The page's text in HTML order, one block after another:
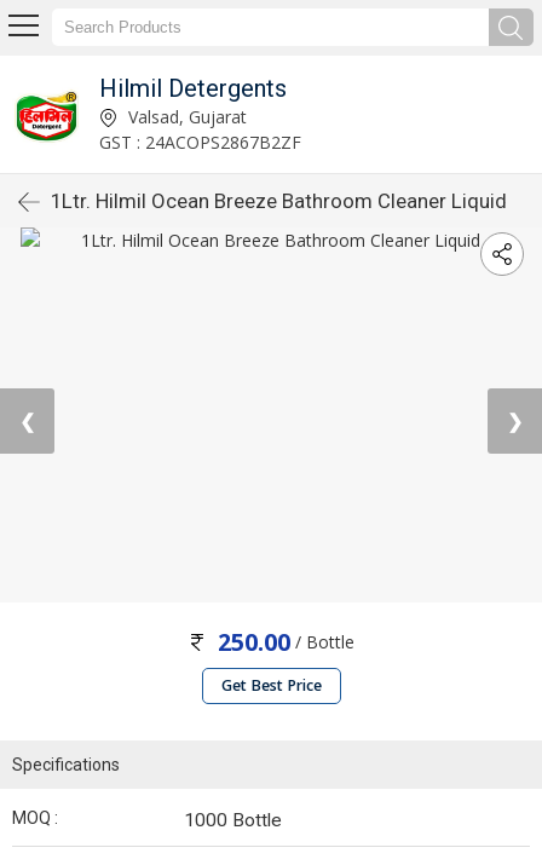
Hilmil Detergents
Valsad, Gujarat
GST : 24ACOPS2867B2ZF
1Ltr. Hilmil Ocean Breeze Bathroom Cleaner Liquid
❮ ❯
250.00/ Bottle
Get Best Price
Specifications
MOQ : 1000 Bottle